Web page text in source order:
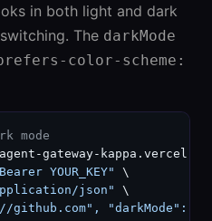
in both light and dark
The darkMode
color-scheme:
mode
gateway-
YOUR_KEY"
\
json"
\
"darkMode":